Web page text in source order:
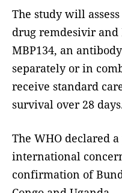
The study will
drug remdesivir and
MBP134, an
separately or in
receive standard
survival over 28
The WHO declared
international
confirmation of